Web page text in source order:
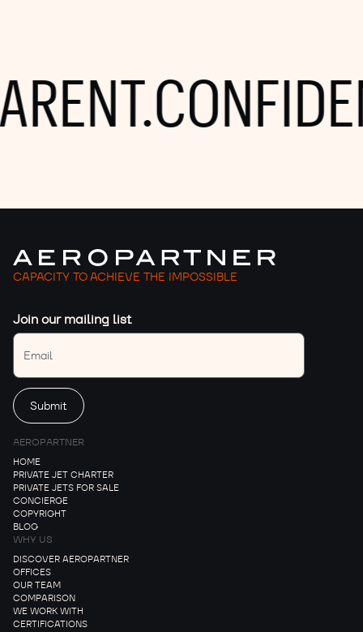
CAPACITY TO ACHIEVE THE IMPOSSIBLE
Join our mailing list
AEROPARTNER
HOME
PRIVATE JET CHARTER
PRIVATE JETS FOR SALE
CONCIERGE
COPYRIGHT
BLOG
WHY US
DISCOVER AEROPARTNER
OFFICES
OUR TEAM
COMPARISON
WE WORK WITH
CERTIFICATIONS